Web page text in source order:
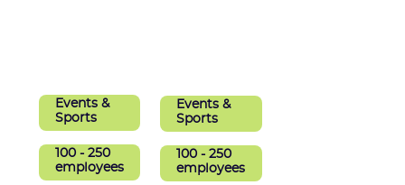
Events &
Sports
100 - 250
employees
Events &
Sports
100 - 250
employees